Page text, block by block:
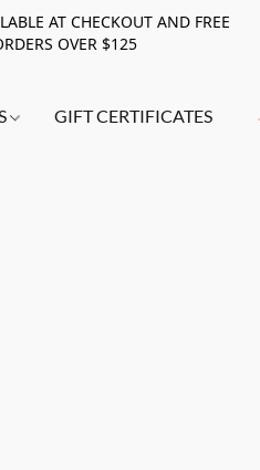
AT CHECKOUT AND FREE
OVER $125
GIFT CERTIFICATES